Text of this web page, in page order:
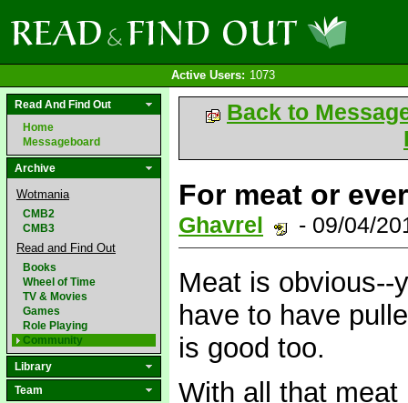
Active Users: 1073
Read And Find Out
Home
Messageboard
Archive
Wotmania
CMB2
CMB3
Read and Find Out
Books
Wheel of Time
TV & Movies
Games
Role Playing
Community
Library
Team
Back to
For meat or
Ghavrel - 09/04/
Meat is obvious--
have to have
is good too.
With all that